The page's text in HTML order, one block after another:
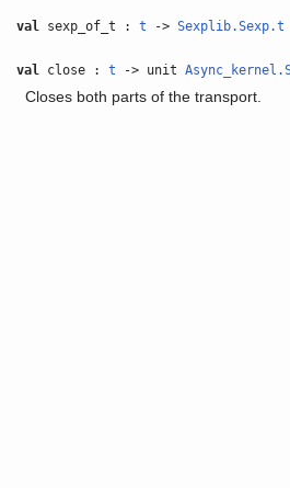
val sexp_of_t :t ->Sexplib.Sexp.t
val close :t -> unit
Closes both parts of the transport.